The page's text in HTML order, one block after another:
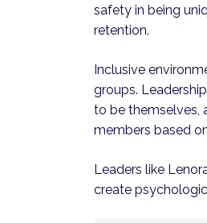
safety in being
retention.
Inclusive
groups.
to be themselves,
members based
Leaders like
create